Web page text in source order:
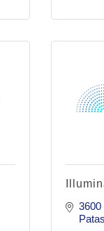
3600